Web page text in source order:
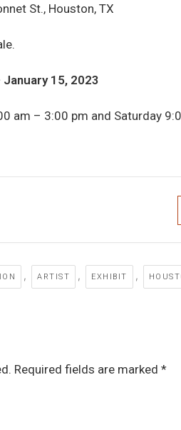
St., Houston, TX
15, 2023
am – 3:00 pm and Saturday
, ARTIST , EXHIBIT ,
Required fields are marked *